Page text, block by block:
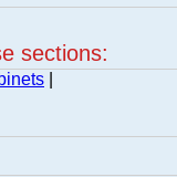
sections: